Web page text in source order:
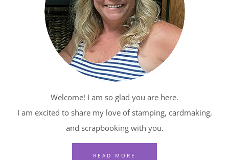
RELAXING
WATERSIDE
IN
RED,
WHITE
BLUE
Welcome! I am so glad you are here.
I am excited to share my love of stamping, cardmaking,
and scrapbooking with you.
READ MORE